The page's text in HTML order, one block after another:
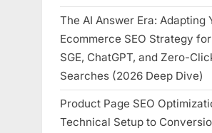
The AI Answer Era: Adapting
Ecommerce SEO Strategy
SGE, ChatGPT, and Zero-
Searches (2026 Deep Dive)
Product Page SEO
Technical Setup to